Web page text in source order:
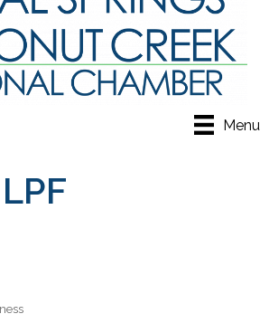
Menu